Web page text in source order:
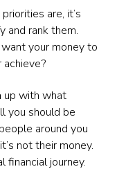
are, it’s
and rank them.
your money to
up with what
you should be
around you
not their money.
financial journey.